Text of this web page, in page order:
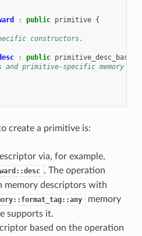
: public primitive {
constructors.
: public primitive_desc_base
and primitive-specific memory
create a primitive is:
via, for example,
. The operation
memory descriptors with
memory
supports it.
based on the operation